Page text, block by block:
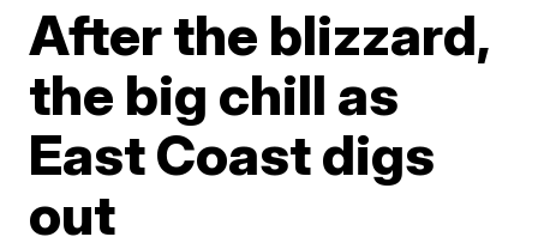
After the blizzard,
the big chill as
East Coast digs
out